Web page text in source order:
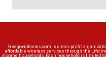
Freegoviphones.com is a non-profit
affordable wireless services through the
income households. Each household is limited